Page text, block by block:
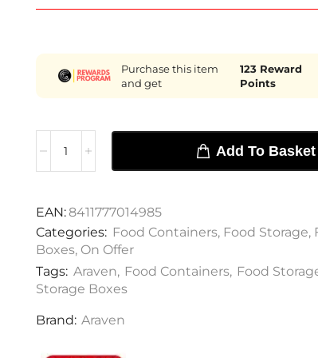
Purchase this item
and get
123 Reward
Points
Add To Basket
EAN: 8411777014985
Categories: Food Containers, Food Storage,
Boxes, On Offer
Tags: Araven, Food Containers, Food
Storage Boxes
Brand: Araven